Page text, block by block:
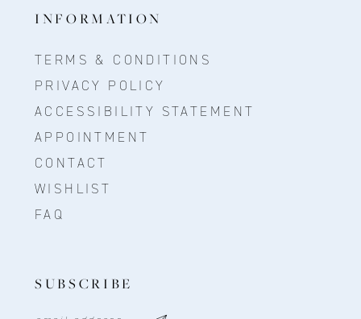
INFORMATION
TERMS & CONDITIONS
PRIVACY POLICY
ACCESSIBILITY STATEMENT
APPOINTMENT
CONTACT
WISHLIST
FAQ
SUBSCRIBE